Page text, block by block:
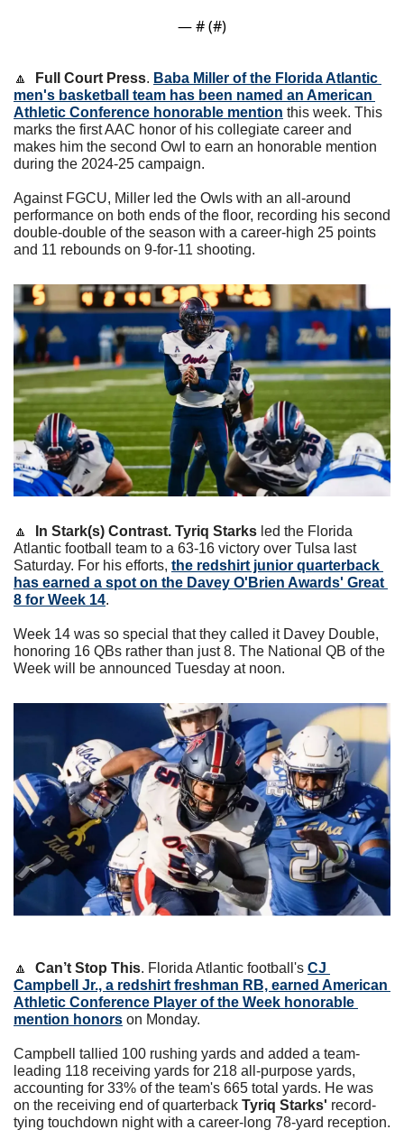
— # (#)
🔼 Full Court Press. Baba Miller of the Florida Atlantic
men's basketball team has been named an American
Athletic Conference honorable mention this week. This
marks the first AAC honor of his collegiate career and
makes him the second Owl to earn an honorable mention
during the 2024-25 campaign.
Against FGCU, Miller led the Owls with an all-around
performance on both ends of the floor, recording his second
double-double of the season with a career-high 25 points
and 11 rebounds on 9-for-11 shooting.
🔼 In Stark(s) Contrast. Tyriq Starks led the Florida
Atlantic football team to a 63-16 victory over Tulsa last
Saturday. For his efforts, the redshirt junior quarterback
has earned a spot on the Davey O'Brien Awards' Great
8 for Week 14.
Week 14 was so special that they called it Davey Double,
honoring 16 QBs rather than just 8. The National QB of the
Week will be announced Tuesday at noon.
🔼 Can’t Stop This. Florida Atlantic football's CJ
Campbell Jr., a redshirt freshman RB, earned American
Athletic Conference Player of the Week honorable
mention honors on Monday.
Campbell tallied 100 rushing yards and added a team-
leading 118 receiving yards for 218 all-purpose yards,
accounting for 33% of the team's 665 total yards. He was
on the receiving end of quarterback Tyriq Starks' record-
tying touchdown night with a career-long 78-yard reception.